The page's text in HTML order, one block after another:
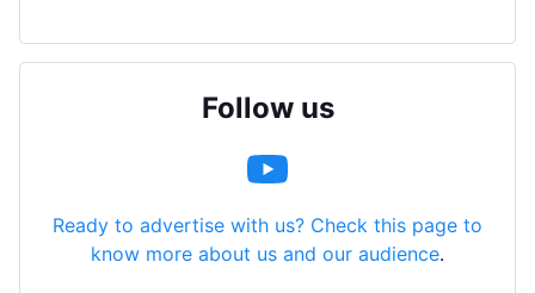
Follow us
Ready to advertise with us? Check this page to
know more about us and our audience.